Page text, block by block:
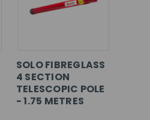
SOLO FIBREGLASS
4 SECTION
TELESCOPIC POLE
- 1.75 METRES